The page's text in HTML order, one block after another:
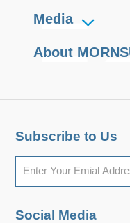
Media
About
Subscribe to Us
Social Media